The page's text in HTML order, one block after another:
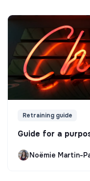
Retraining guide
Guide for a
Noëmie Martin-